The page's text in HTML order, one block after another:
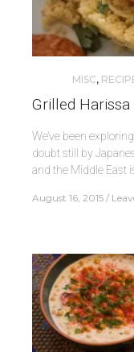
MISC,
Grilled
We’ve been
doubt still by
and the Middle East
August 16, 2015